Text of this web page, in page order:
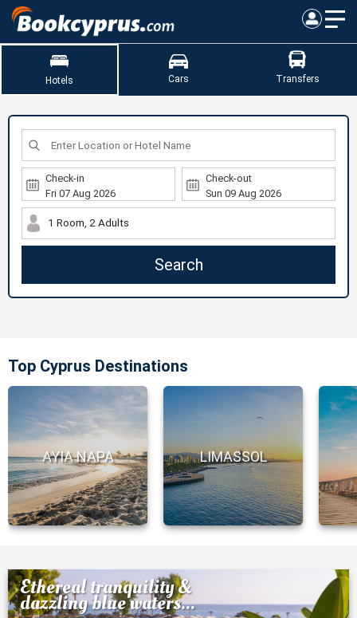
Hotels Cars Transfers
Check-in Check-out
1 Room, 2 Adults
Search
Top Cyprus Destinations
AYIA NAPA LIMASSOL
Ethereal tranquility &
dazzling blue waters...